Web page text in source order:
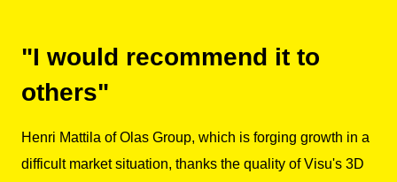
"I would recommend it to
others"
Henri Mattila of Olas Group, which is forging growth in a
difficult market situation, thanks the quality of Visu's 3D